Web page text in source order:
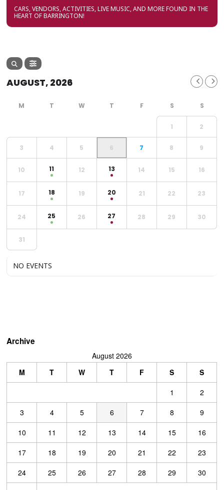
CARS, VENDORS, ACTIVITIES, LIVE MUSIC, AND MORE FOUND IN THE
HEART OF BARRINGTON!
AUGUST, 2026
1 2
3 4 5 6 7 8 9
10 11 12 13 14 15 16
17 18 19 20 21 22 23
24 25 26 27 28 29 30
31
NO EVENTS
Archive
August 2026
M
T W T F S
S
1
2
3
4 5 6 7 8
9
10
11 12 13 14 15
16
17
18 19 20 21 22
23
24
25 26 27 28 29
30